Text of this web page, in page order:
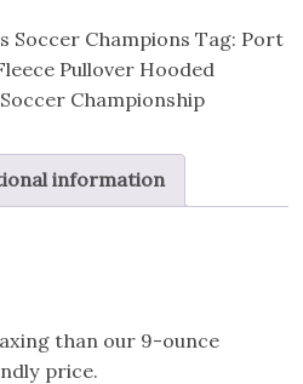
Soccer Champions Tag: Port
Pullover Hooded
Championship
information
than our 9-ounce
price.